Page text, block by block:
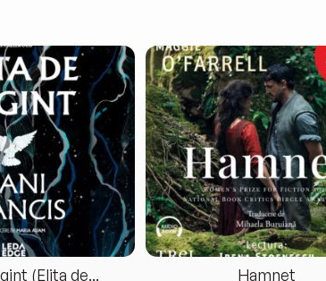
(Elita de... Hamnet